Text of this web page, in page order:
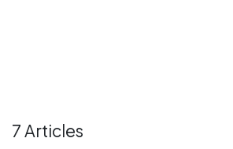
7 Articles